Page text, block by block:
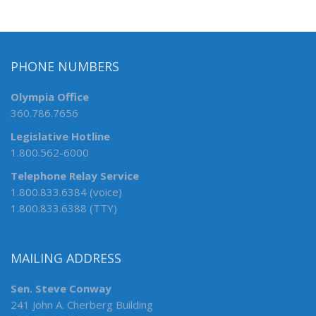
PHONE NUMBERS
Olympia Office
360.786.7656
Legislative Hotline
1.800.562-6000
Telephone Relay Service
1.800.833.6384 (voice)
1.800.833.6388 (TTY)
MAILING ADDRESS
Sen. Steve Conway
241 John A. Cherberg Building